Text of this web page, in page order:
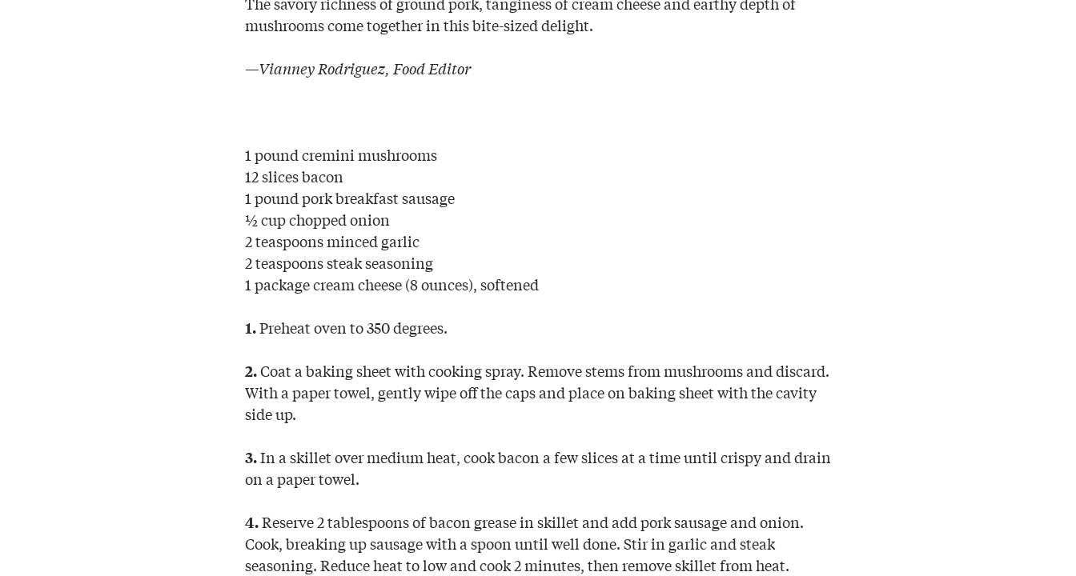
mushrooms come together in this bite-sized delight.
—Vianney Rodriguez, Food Editor
1 pound cremini mushrooms
12 slices bacon
1 pound pork breakfast sausage
½ cup chopped onion
2 teaspoons minced garlic
2 teaspoons steak seasoning
1 package cream cheese (8 ounces), softened
1.Preheat oven to 350 degrees.
2.Coat a baking sheet with cooking spray. Remove stems from mushrooms and discard.
With a paper towel, gently wipe off the caps and place on baking sheet with the cavity
side up.
3.In a skillet over medium heat, cook bacon a few slices at a time until crispy and drain
on a paper towel.
4.Reserve 2 tablespoons of bacon grease in skillet and add pork sausage and onion.
Cook, breaking up sausage with a spoon until well done. Stir in garlic and steak
seasoning. Reduce heat to low and cook 2 minutes, then remove skillet from heat.